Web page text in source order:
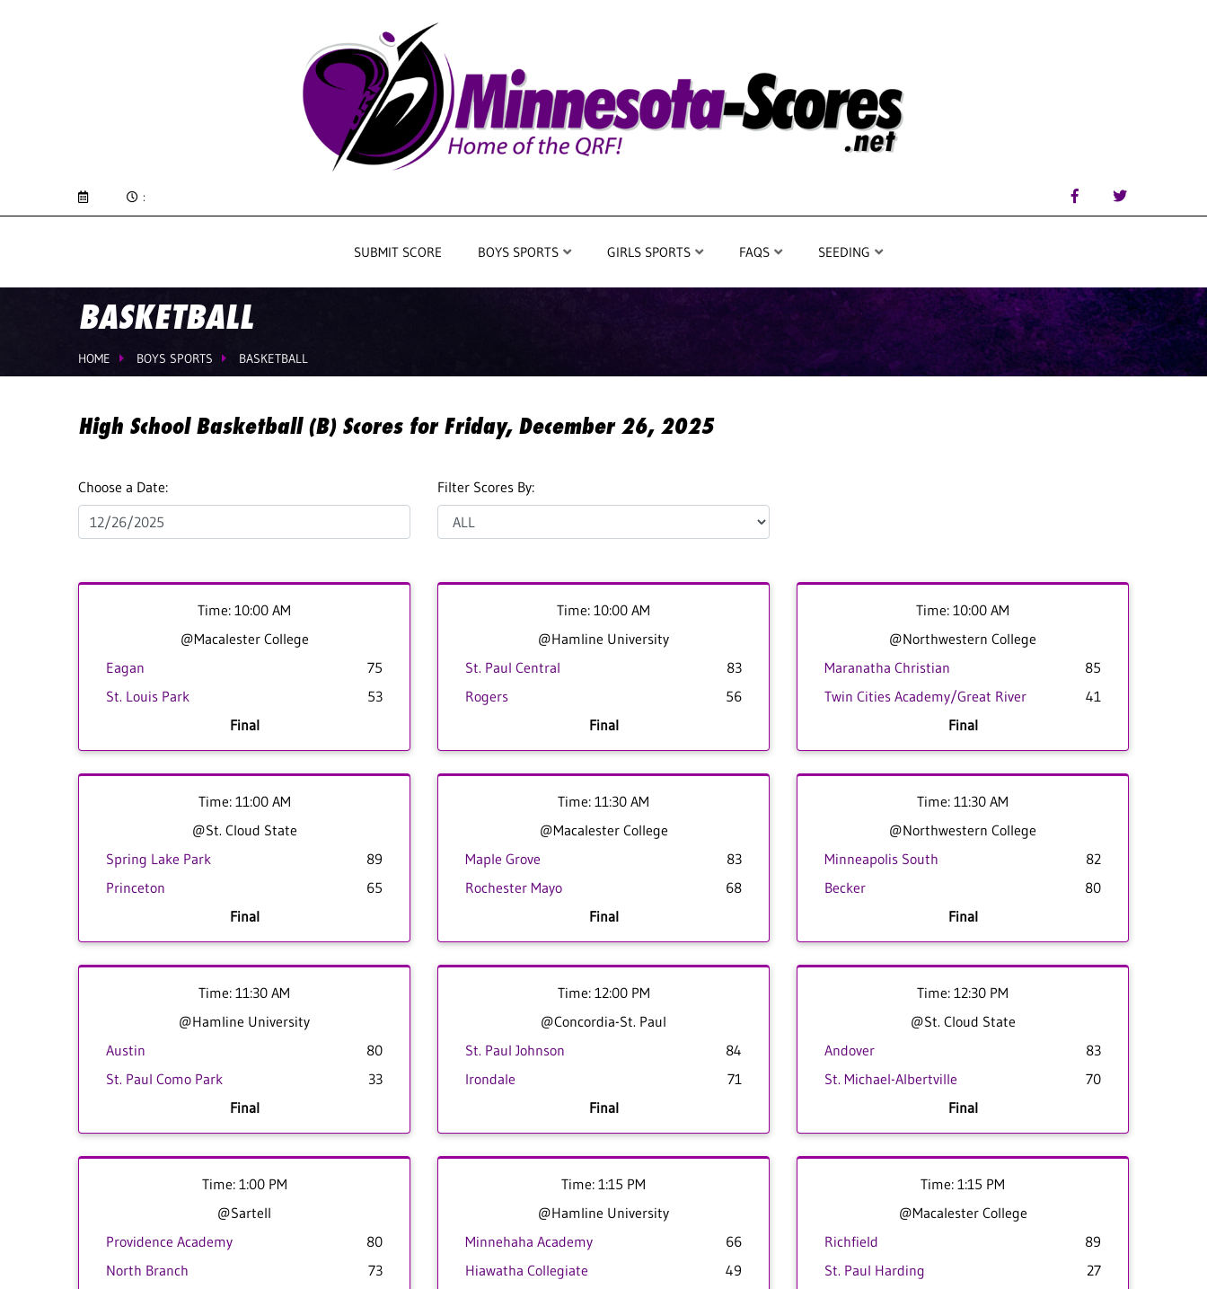
:
SUBMIT SCORE BOYS SPORTS GIRLS SPORTS FAQS SEEDING
BASKETBALL
HOME BOYS SPORTS BASKETBALL
High School Basketball (B) Scores for Friday, December 26, 2025
Choose a Date: Filter Scores By:
Time: 10:00 AM
@Macalester College
Eagan
75
St. Louis Park
53
Final
Time: 10:00 AM
@Hamline University
St. Paul Central
83
Rogers
56
Final
Time: 10:00 AM
@Northwestern College
Maranatha Christian
85
Twin Cities Academy/Great River
41
Final
Time: 11:00 AM
@St. Cloud State
Spring Lake Park
89
Princeton
65
Final
Time: 11:30 AM
@Macalester College
Maple Grove
83
Rochester Mayo
68
Final
Time: 11:30 AM
@Northwestern College
Minneapolis South
82
Becker
80
Final
Time: 11:30 AM
@Hamline University
Austin
80
St. Paul Como Park
33
Final
Time: 12:00 PM
@Concordia-St. Paul
St. Paul Johnson
84
Irondale
71
Final
Time: 12:30 PM
@St. Cloud State
Andover
83
St. Michael-Albertville
70
Final
Time: 1:00 PM
@Sartell
Providence Academy
80
North Branch
73
Time: 1:15 PM
@Hamline University
Minnehaha Academy
66
Hiawatha Collegiate
49
Time: 1:15 PM
@Macalester College
Richfield
89
St. Paul Harding
27